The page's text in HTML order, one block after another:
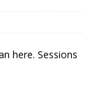
here. Sessions